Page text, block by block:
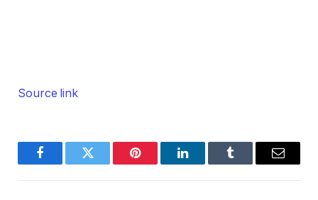
Source link
FacebookTwitter Pinterest LinkedInTumblr Email